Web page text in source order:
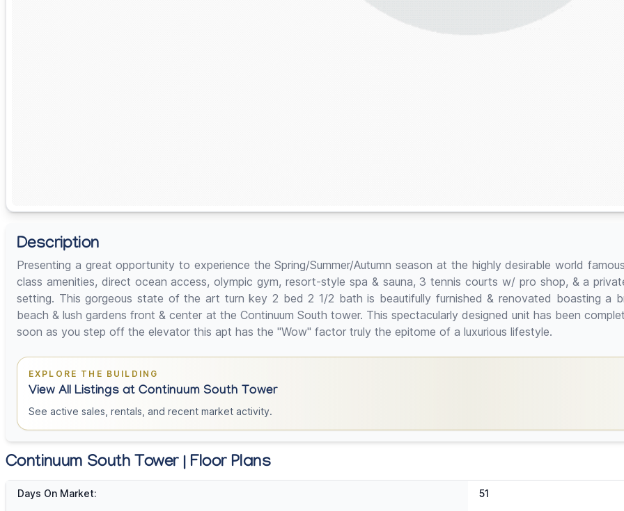
Description
Presenting a great opportunity to experience the Spring/Summer/Autumn season at the highly desirable world
class amenities, direct ocean access, olympic gym, resort-style spa & sauna, 3 tennis courts w/ pro shop, & a
setting. This gorgeous state of the art turn key 2 bed 2 1/2 bath is beautifully furnished & renovated boasting a
beach & lush gardens front & center at the Continuum South tower. This spectacularly designed unit has been
soon as you step off the elevator this apt has the "Wow" factor truly the epitome of a luxurious lifestyle.
EXPLORE THE BUILDING
View All Listings at Continuum South Tower
See active sales, rentals, and recent market activity.
Continuum South Tower | Floor Plans
Days On Market: 51